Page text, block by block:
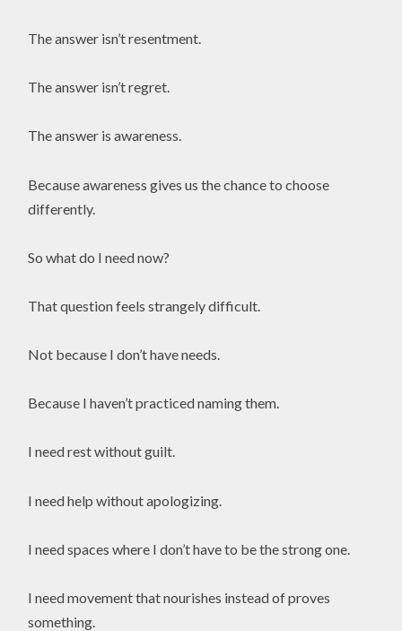
The answer isn’t resentment.
The answer isn’t regret.
The answer is awareness.
Because awareness gives us the chance to choose
differently.
So what do I need now?
That question feels strangely difficult.
Not because I don’t have needs.
Because I haven’t practiced naming them.
I need rest without guilt.
I need help without apologizing.
I need spaces where I don’t have to be the strong one.
I need movement that nourishes instead of proves
something.